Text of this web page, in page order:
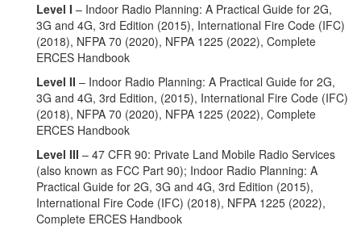
Level I – Indoor Radio Planning: A Practical Guide for 2G,
3G and 4G, 3rd Edition (2015), International Fire Code (IFC)
(2018), NFPA 70 (2020), NFPA 1225 (2022), Complete
ERCES Handbook
Level II – Indoor Radio Planning: A Practical Guide for 2G,
3G and 4G, 3rd Edition, (2015), International Fire Code (IFC)
(2018), NFPA 70 (2020), NFPA 1225 (2022), Complete
ERCES Handbook
Level III – 47 CFR 90: Private Land Mobile Radio Services
(also known as FCC Part 90); Indoor Radio Planning: A
Practical Guide for 2G, 3G and 4G, 3rd Edition (2015),
International Fire Code (IFC) (2018), NFPA 1225 (2022),
Complete ERCES Handbook